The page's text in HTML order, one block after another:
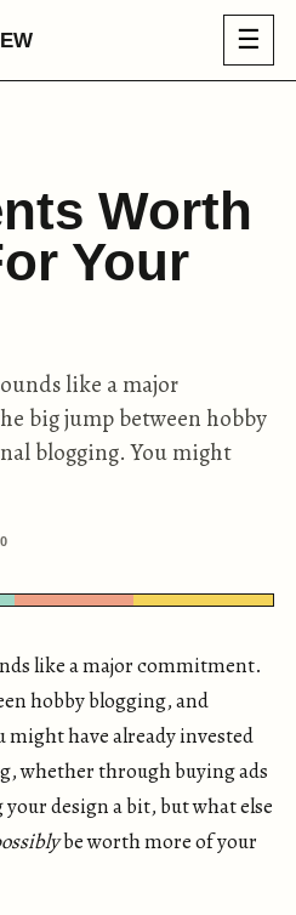
☰
Worth
Your
like a major
big jump between hobby
blogging. You might
like a major commitment.
hobby blogging, and
have already invested
whether through buying ads
design a bit, but what else
be worth more of your